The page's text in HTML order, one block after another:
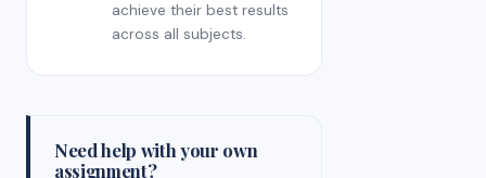
achieve their best results
across all subjects.
Need help with your own
assignment?